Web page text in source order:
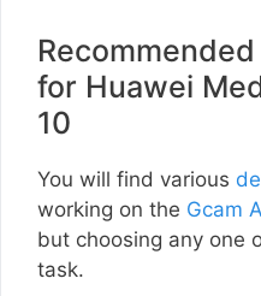
for Huawei
10
You will find various
working on the Gcam
but choosing any one
task.